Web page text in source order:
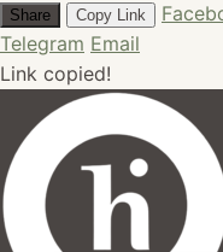
Share Copy Link
Telegram Email
Link copied!